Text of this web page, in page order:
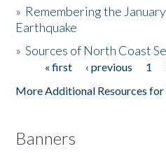
Donate
» Remembering the
Earthquake
»Sources of North Coast
Pages« first ‹ previous 1
More Additional Resources for
Banners